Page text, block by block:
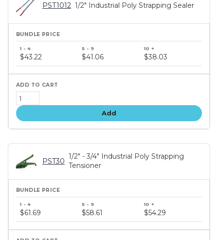
PST1012 1/2" Industrial Poly Strapping Sealer
price
tiers
$43.22 $41.06 $38.03
Add
PST30
1/2" - 3/4" Industrial Poly Strapping
Tensioner
price
tiers
$61.69 $58.61 $54.29